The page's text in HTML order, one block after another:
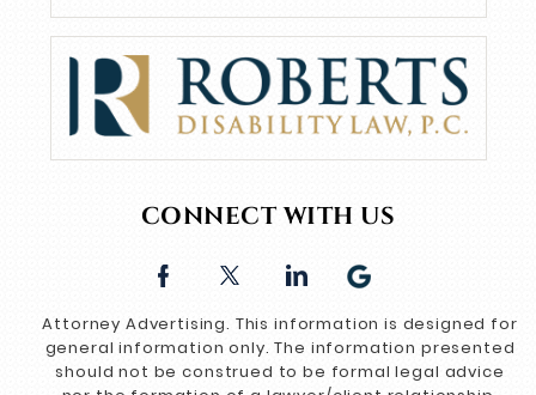
CONNECT WITH US
Attorney Advertising. This information is designed for
general information only. The information presented
should not be construed to be formal legal advice